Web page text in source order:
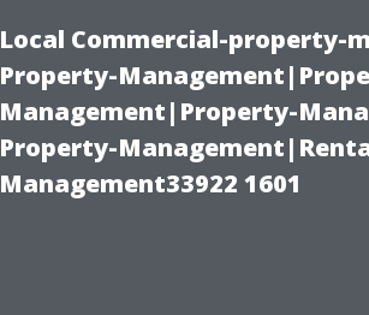
Local Commercial-property-
Property-
Management|Property-
Property-
Management33922 1601